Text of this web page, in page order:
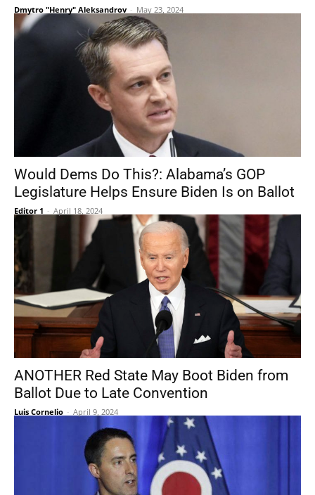
Dmytro "Henry" Aleksandrov - May 23, 2024
Would Dems Do This?: Alabama’s GOP
Legislature Helps Ensure Biden Is on Ballot
Editor 1 - April 18, 2024
ANOTHER Red State May Boot Biden from
Ballot Due to Late Convention
Luis Cornelio - April 9, 2024